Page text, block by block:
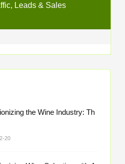
Leads & Sales
the Wine Industry: Th
20